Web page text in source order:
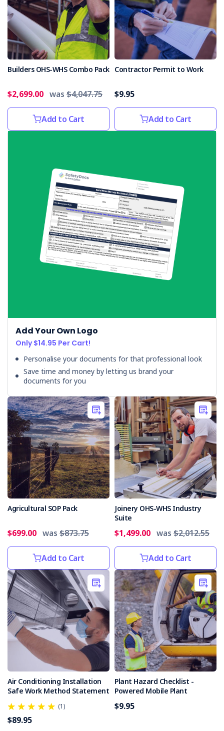
incidents
are
caused
by
faulty
or
non-
electrical
including
Christmas
obligations
(Post)
-
worker
poisoned. Charges
been
against
a
pest
bait
manufacturing
organisation
in
New
Zealand
for
an
in
2019,
where
a
worker
almost
l
NSW
Mine
Safety
Report
released(Post)
The
NSW
Resources
Regulator
Builders OHS-WHS Combo Pack
$2,699.00 was $4,047.75
Add to Cart
Contractor Permit to Work
$9.95
Add to Cart
Agricultural SOP Pack
$699.00 was $873.75
Add to Cart
Joinery OHS-WHS Industry
Suite
$1,499.00 was $2,012.55
Add to Cart
Air Conditioning Installation
Safe Work Method Statement
(1)
$89.95
Plant Hazard Checklist -
Powered Mobile Plant
$9.95
Add Your Own Logo
Only $14.95 Per Cart!
Personalise your documents for that professional look
Save time and money by letting us brand your
documents for you